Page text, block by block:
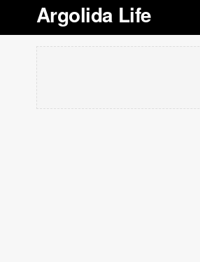
Argolida Life